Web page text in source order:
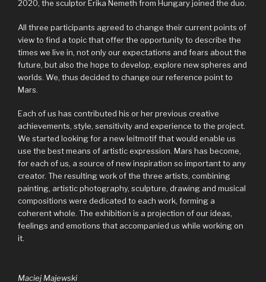
2020, the sculptor Erika Nemeth from Hungary joined the duo.
All three participants agreed to change their current points of
view to find a topic that offer the opportunity to describe the
times we live in, not only our expectations and fears about the
future, but also the hope to develop, explore new spheres and
worlds. We, thus decided to change our reference point to
Mars.
Each of us has contributed his or her previous creative
achievements, style, sensitivity and experience to the project.
We started looking for a new leitmotif that would enable us
use the best means of artistic expression. Mars has become,
for each of us, a source of new inspiration so important to any
creator. The resulting work of the three artists, combining
painting, artistic photography, sculpture, drawing and musical
compositions were dedicated to each work, forming a
coherent whole. The exhibition is a projection of our ideas,
feelings and emotions that accompanied us while working on
it.
Maciej Majewski